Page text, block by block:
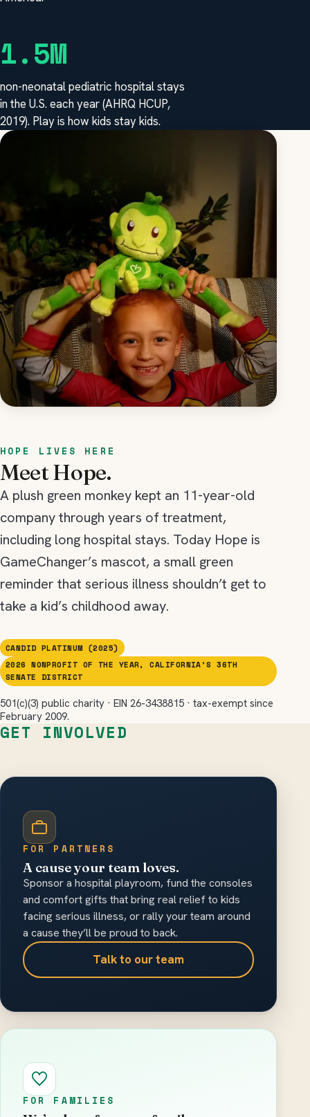
1.5M
non-neonatal pediatric hospital stays
in the U.S. each year (AHRQ HCUP,
2019). Play is how kids stay kids.
HOPE LIVES HERE
Meet Hope.
A plush green monkey kept an 11-year-old
company through years of treatment,
including long hospital stays. Today Hope is
GameChanger’s mascot, a small green
reminder that serious illness shouldn’t get to
take a kid’s childhood away.
CANDID PLATINUM (2025)
2026 NONPROFIT OF THE YEAR, CALIFORNIA’S 36TH
SENATE DISTRICT
501(c)(3) public charity · EIN 26-3438815 · tax-exempt since
February 2009.
GET INVOLVED
FOR PARTNERS
A cause your team loves.
Sponsor a hospital playroom, fund the consoles
and comfort gifts that bring real relief to kids
facing serious illness, or rally your team around
a cause they’ll be proud to back.
Talk to our team
FOR FAMILIES